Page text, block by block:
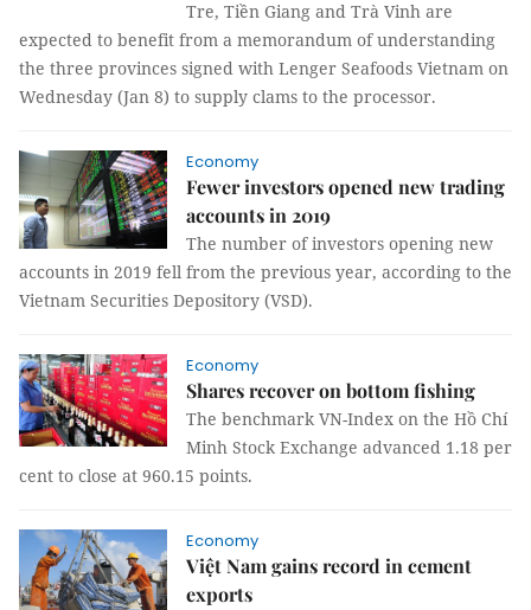
Tre, Tiền Giang and Trà Vinh are
expected to benefit from a memorandum of understanding
the three provinces signed with Lenger Seafoods Vietnam on
Wednesday (Jan 8) to supply clams to the processor.
Economy
Fewer investors opened new trading
accounts in 2019
The number of investors opening new
accounts in 2019 fell from the previous year, according to the
Vietnam Securities Depository (VSD).
Economy
Shares recover on bottom fishing
The benchmark VN-Index on the Hồ Chí
Minh Stock Exchange advanced 1.18 per
cent to close at 960.15 points.
Economy
Việt Nam gains record in cement
exports